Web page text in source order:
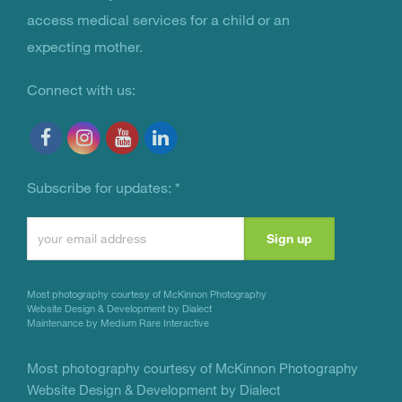
access medical services for a child or an
expecting mother.
Connect with us:
Subscribe for updates: *
Please
this
field
Most photography courtesy of McKinnon Photography
Website Design & Development by Dialect
Maintenance by Medium Rare Interactive
Most photography courtesy of McKinnon Photography
Website Design & Development by Dialect